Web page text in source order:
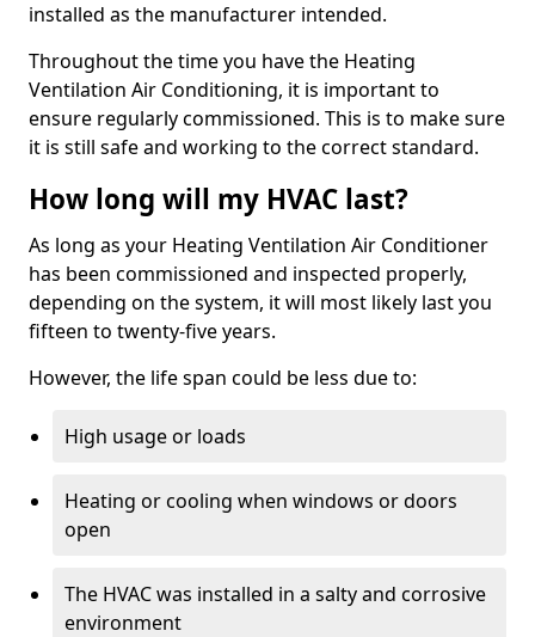
installed as the manufacturer intended.
Throughout the time you have the Heating
Ventilation Air Conditioning, it is important to
ensure regularly commissioned. This is to make sure
it is still safe and working to the correct standard.
How long will my HVAC last?
As long as your Heating Ventilation Air Conditioner
has been commissioned and inspected properly,
depending on the system, it will most likely last you
fifteen to twenty-five years.
However, the life span could be less due to:
High usage or loads
Heating or cooling when windows or doors
open
The HVAC was installed in a salty and corrosive
environment